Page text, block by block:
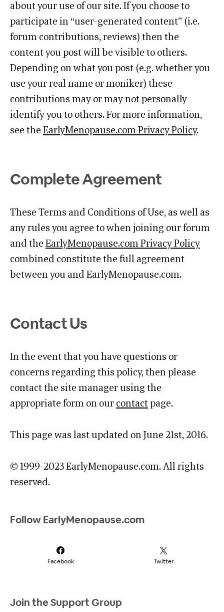
about your use of our site. If you choose to
participate in “user-generated content” (i.e.
forum contributions, reviews) then the
content you post will be visible to others.
Depending on what you post (e.g. whether you
use your real name or moniker) these
contributions may or may not personally
identify you to others. For more information,
see the EarlyMenopause.com Privacy Policy.
Complete Agreement
These Terms and Conditions of Use, as well as
any rules you agree to when joining our forum
and the EarlyMenopause.com Privacy Policy
combined constitute the full agreement
between you and EarlyMenopause.com.
Contact Us
In the event that you have questions or
concerns regarding this policy, then please
contact the site manager using the
appropriate form on our contactpage.
This page was last updated on June 21st, 2016.
© 1999-2023 EarlyMenopause.com. All rights
reserved.
Follow EarlyMenopause.com
Facebook Twitter
Join the Support Group